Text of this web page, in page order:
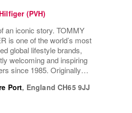
(PVH)
an iconic story. TOMMY
is one of the world’s most
global lifestyle brands,
welcoming and inspiring
since 1985. Originally
spirit of Am...
Port, England CH65 9JJ